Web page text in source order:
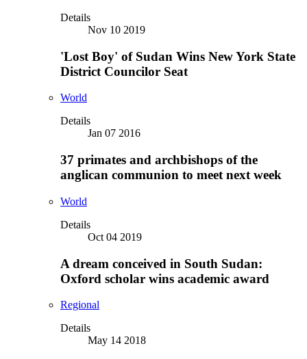
Details
Nov 10 2019
'Lost Boy' of Sudan Wins New York State
District Councilor Seat
World
Details
Jan 07 2016
37 primates and archbishops of the
anglican communion to meet next week
World
Details
Oct 04 2019
A dream conceived in South Sudan:
Oxford scholar wins academic award
Regional
Details
May 14 2018